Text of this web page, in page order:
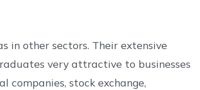
in other sectors. Their extensive
very attractive to businesses
companies, stock exchange,